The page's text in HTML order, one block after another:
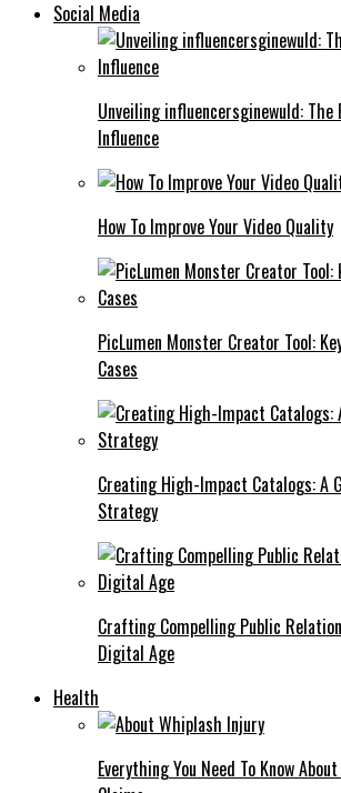
Social Media
Unveiling influencersginewuld:
Influence
How To Improve Your Video Quality
PicLumen Monster Creator Tool:
Cases
Creating High-Impact Catalogs: A
Strategy
Crafting Compelling Public
Digital Age
Health
Everything You Need To Know